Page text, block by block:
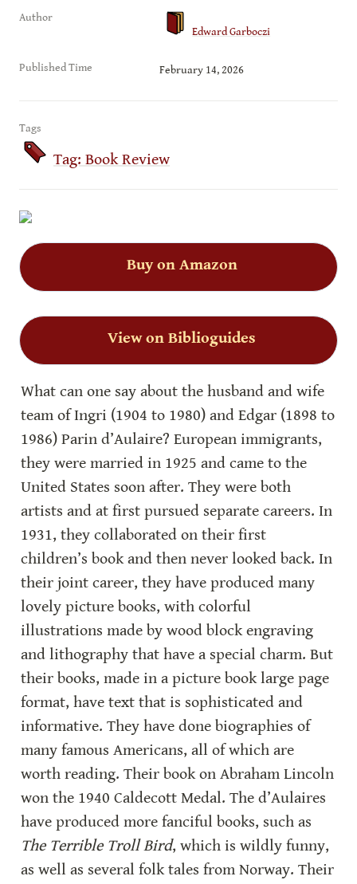
Author
Edward Garboczi
Published Time February 14, 2026
Tags
Tag: Book Review
Buy on Amazon
View on Biblioguides
What can one say about the husband and wife
team of Ingri (1904 to 1980) and Edgar (1898 to
1986) Parin d’Aulaire? European immigrants,
they were married in 1925 and came to the
United States soon after. They were both
artists and at first pursued separate careers. In
1931, they collaborated on their first
children’s book and then never looked back. In
their joint career, they have produced many
lovely picture books, with colorful
illustrations made by wood block engraving
and lithography that have a special charm. But
their books, made in a picture book large page
format, have text that is sophisticated and
informative. They have done biographies of
many famous Americans, all of which are
worth reading. Their book on Abraham Lincoln
won the 1940 Caldecott Medal. The d’Aulaires
The Terrible Troll Bird, which is wildly funny,
as well as several folk tales from Norway. Their